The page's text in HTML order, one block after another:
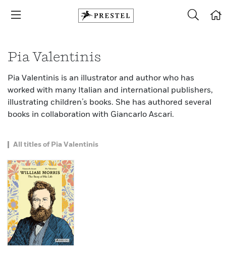
Pia Valentinis
Pia Valentinis is an illustrator and author who has
worked with many Italian and international publishers,
illustrating children’s books. She has authored several
books in collaboration with Giancarlo Ascari.
All titles of Pia Valentinis